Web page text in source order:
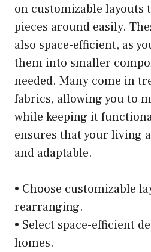
on customizable layouts
pieces around easily.
also space-efficient, as
them into smaller
needed. Many come in
fabrics, allowing you to
while keeping it
ensures that your living
and adaptable.
• Choose customizable
rearranging.
• Select space-efficient
homes.